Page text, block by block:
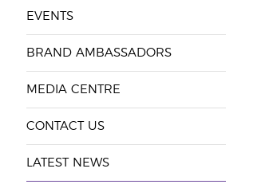
EVENTS
BRAND AMBASSADORS
MEDIA CENTRE
CONTACT US
LATEST NEWS